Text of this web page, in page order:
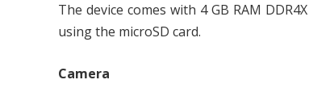
The device comes with 4 GB RAM
using the microSD card.
Camera